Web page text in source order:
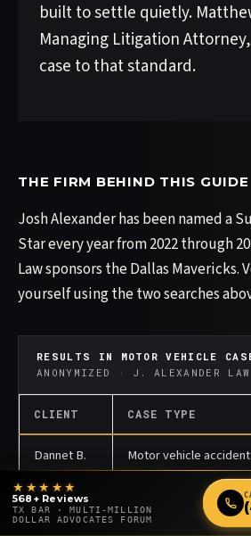
built to settle quietly.
Managing Litigation
case to that standard.
THE FIRM BEHIND THIS GUIDE
Josh Alexander has been named a
Star every year from 2022 through
Law sponsors the Dallas Mavericks.
yourself using the two searches
RESULTS IN MOTOR VEHICLE
ANONYMIZED · J. ALEXANDER LAW
CLIENT CASE TYPE
Dannet B. Motor vehicle accident
Brian F. Motor vehicle accident
★★★★★
568+ Reviews
TX BAR · MULTI-MILLION
DOLLAR ADVOCATES FORUM